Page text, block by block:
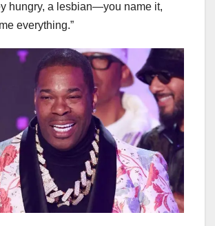
hungry, a lesbian—you name it,
everything.”